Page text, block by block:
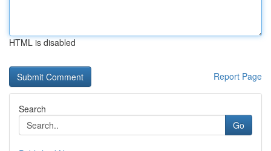
HTML is disabled
Report Page
Search
Go